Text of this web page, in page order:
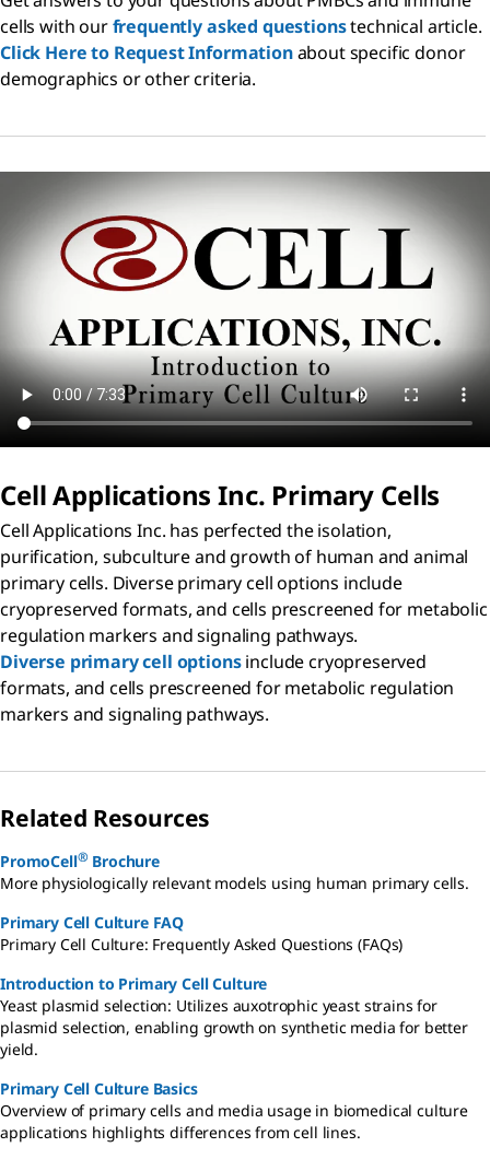
cells with ourfrequently asked questionstechnical article.
Click Here to Request Informationabout specific donor
demographics or other criteria.
Cell Applications Inc. Primary Cells
Cell Applications Inc. has perfected the isolation,
purification, subculture and growth of human and animal
primary cells. Diverse primary cell options include
cryopreserved formats, and cells prescreened for metabolic
regulation markers and signaling pathways.
Diverse primary cell optionsinclude cryopreserved
formats, and cells prescreened for metabolic regulation
markers and signaling pathways.
Related Resources
PromoCell® Brochure
More physiologically relevant models using human primary cells.
Primary Cell Culture FAQ
Primary Cell Culture: Frequently Asked Questions (FAQs)
Introduction to Primary Cell Culture
Yeast plasmid selection: Utilizes auxotrophic yeast strains for
plasmid selection, enabling growth on synthetic media for better
yield.
Primary Cell Culture Basics
Overview of primary cells and media usage in biomedical culture
applications highlights differences from cell lines.